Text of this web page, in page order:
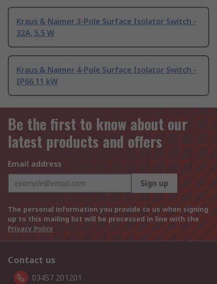
Kraus & Naimer 3-Pole Surface Isolator Switch -
32A, 5.5 W
Kraus & Naimer 4-Pole Surface Isolator Switch -
IP66 11 kW
Be the first to know about our
latest products and offers
Email address
Sign up
The personal information you provide to us when signing
up to this mailing list will be processed in line with the
Privacy Policy
Contact us
03457 201201